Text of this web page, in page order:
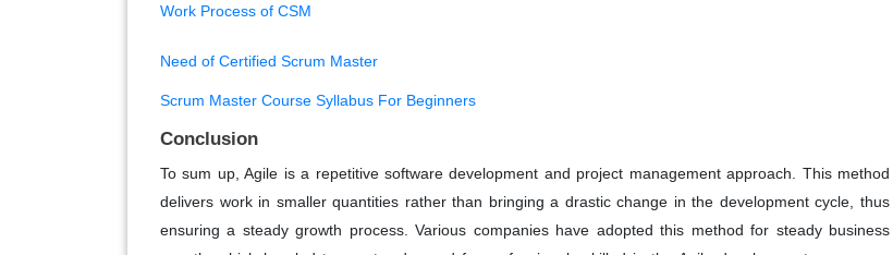
Work Process of CSM
Need of Certified Scrum Master
Scrum Master Course Syllabus For Beginners
Conclusion
To sum up, Agile is a repetitive software development and project management approach. This method
delivers work in smaller quantities rather than bringing a drastic change in the development cycle, thus
ensuring a steady growth process. Various companies have adopted this method for steady business